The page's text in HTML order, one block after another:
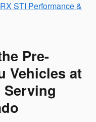
Pre-
Vehicles at
Serving